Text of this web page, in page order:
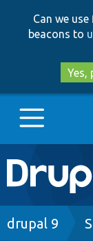
Can we
beacons to
Yes,
Main
Go to
drupal 9